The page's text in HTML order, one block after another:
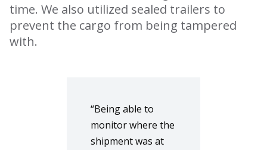
time. We also utilized sealed trailers to
prevent the cargo from being tampered
with.
“Being able to
monitor where the
shipment was at